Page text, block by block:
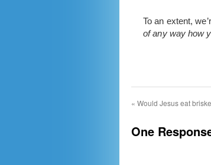
To an extent,
of any way how
« Would Jesus eat
One